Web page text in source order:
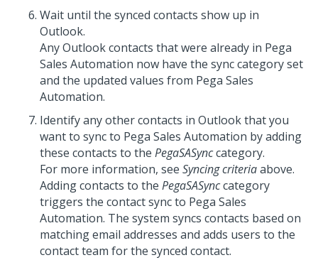
Wait until the synced contacts show up in
Outlook.
Any Outlook contacts that were already in Pega
Sales Automation now have the sync category set
and the updated values from Pega Sales
Automation.
Identify any other contacts in Outlook that you
want to sync to Pega Sales Automation by adding
these contacts to the PegaSASynccategory.
For more information, see Syncing criteriaabove.
Adding contacts to the PegaSASynccategory
triggers the contact sync to Pega Sales
Automation. The system syncs contacts based on
matching email addresses and adds users to the
contact team for the synced contact.